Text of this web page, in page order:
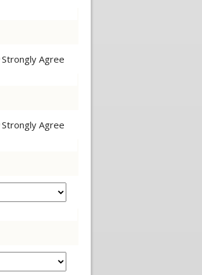
Strongly Agree
Strongly Agree